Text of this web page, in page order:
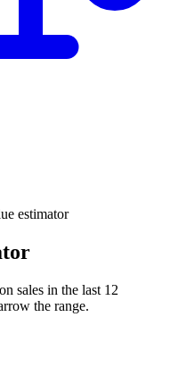
estimator
sales in the last 12
the range.